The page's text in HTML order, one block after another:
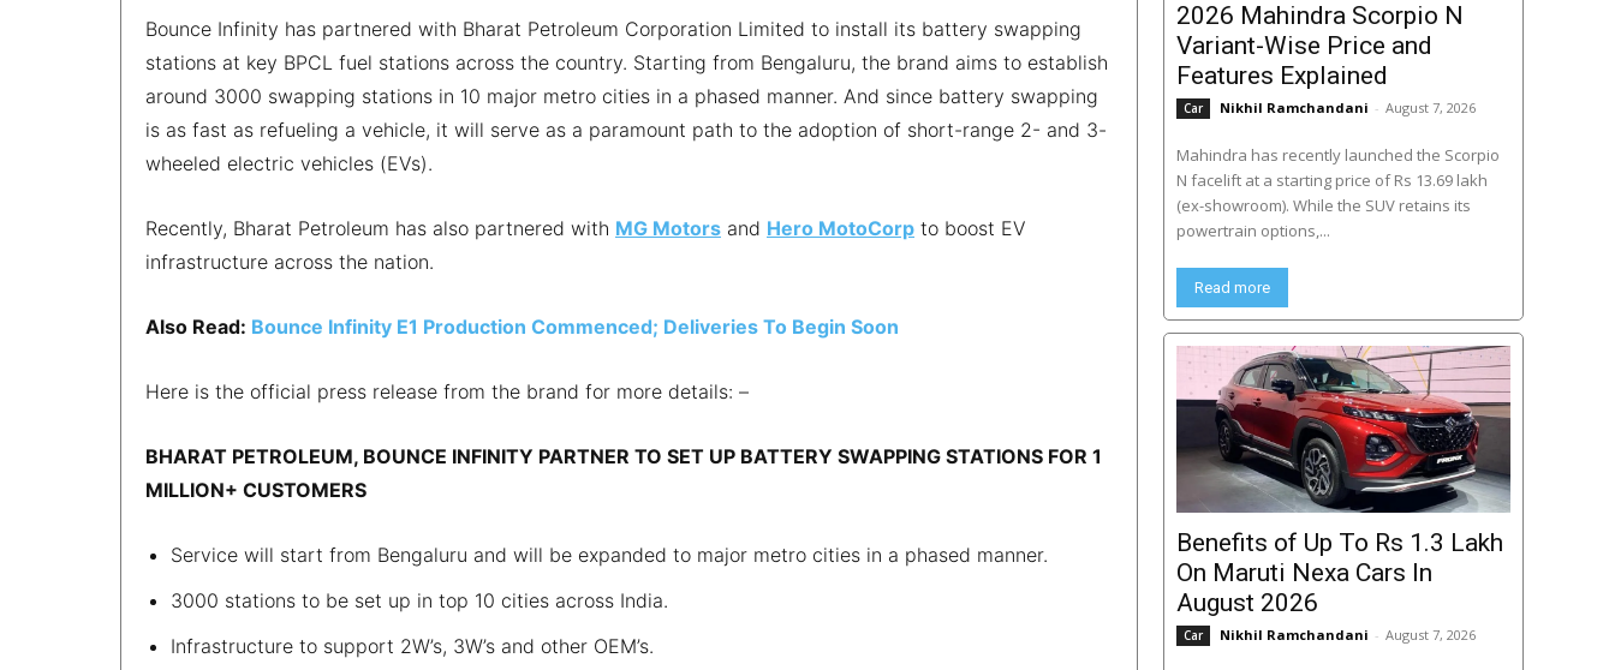
Bounce Infinity has partnered with Bharat Petroleum Corporation Limited to install its battery swapping
stations at key BPCL fuel stations across the country. Starting from Bengaluru, the brand aims to establish
around 3000 swapping stations in 10 major metro cities in a phased manner. And since battery swapping
is as fast as refueling a vehicle, it will serve as a paramount path to the adoption of short-range 2- and 3-
wheeled electric vehicles (EVs).
Recently, Bharat Petroleum has also partnered with MG Motors and Hero MotoCorp to boost EV
infrastructure across the nation.
Also Read: Bounce Infinity E1 Production Commenced; Deliveries To Begin Soon
Here is the official press release from the brand for more details: –
BHARAT PETROLEUM, BOUNCE INFINITY PARTNER TO SET UP BATTERY SWAPPING STATIONS FOR 1
MILLION+ CUSTOMERS
Service will start from Bengaluru and will be expanded to major metro cities in a phased manner.
3000 stations to be set up in top 10 cities across India.
Infrastructure to support 2W’s, 3W’s and other OEM’s.
2026 Mahindra Scorpio N
Variant-Wise Price and
Features Explained
Car Nikhil Ramchandani - August 7, 2026
Mahindra has recently launched the Scorpio
N facelift at a starting price of Rs 13.69 lakh
(ex-showroom). While the SUV retains its
powertrain options,...
Read more
Benefits of Up To Rs 1.3 Lakh
On Maruti Nexa Cars In
August 2026
Car Nikhil Ramchandani - August 7, 2026